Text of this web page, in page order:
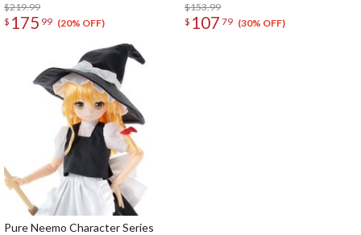
$219.99
$ 175 99 (20% OFF)
$153.99
$ 107 79 (30% OFF)
Pure Neemo Character Series